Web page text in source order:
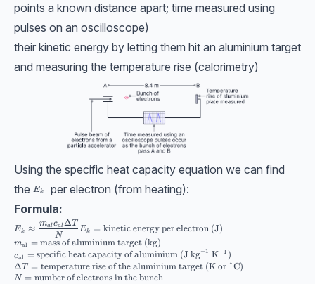
points a known distance apart; time measured using
pulses on an oscilloscope)
their kinetic energy by letting them hit an aluminium target
and measuring the temperature rise (calorimetry)
Using the specific heat capacity equation we can find
the E_k
Ek
per electron (from heating):
Formula:
E_k\approx\dfrac{m_{al}c_{al}\Delta T}{N} \\[10pt]
Ek ≈
N
malcalΔT
Ek = kinetic energy per electron (J)
mal = mass of aluminium target (kg)
cal = specific heat capacity of aluminium (J kg− 1 K− 1 )
ΔT = temperature rise of the aluminium target (K or °C)
N = number of electrons in the bunch